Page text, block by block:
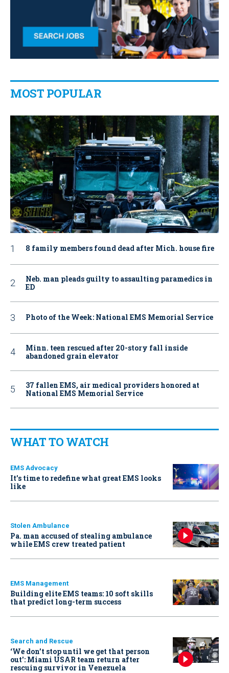
MOST POPULAR
8 family members found dead after Mich. house fire
Neb. man pleads guilty to assaulting paramedics in
ED
Photo of the Week: National EMS Memorial Service
Minn. teen rescued after 20-story fall inside
abandoned grain elevator
37 fallen EMS, air medical providers honored at
National EMS Memorial Service
WHAT TO WATCH
EMS Advocacy
It’s time to redefine what great EMS looks
like
Stolen Ambulance
Pa. man accused of stealing ambulance
while EMS crew treated patient
EMS Management
Building elite EMS teams: 10 soft skills
that predict long-term success
Search and Rescue
‘We don’t stop until we get that person
out': Miami USAR team return after
rescuing survivor in Venezuela